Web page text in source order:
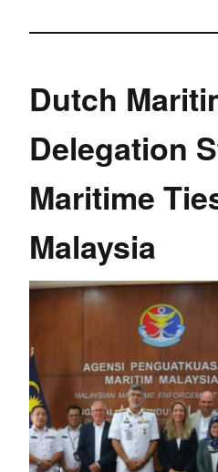
Dutch
Delegation
Maritime
Malaysia